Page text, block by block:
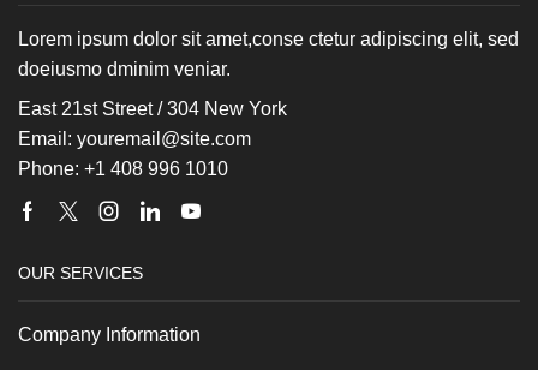
Lorem ipsum dolor sit amet,conse ctetur adipiscing elit, sed
doeiusmo dminim veniar.
East 21st Street / 304 New York
Email: youremail@site.com
Phone: +1 408 996 1010
Facebook
TwitterInstagram
LinkedinYoutube
OUR SERVICES
Company Information